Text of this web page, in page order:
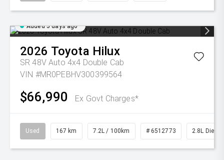
Added 5 days ago
2026 Toyota Hilux
SR 48V Auto 4x4 Double Cab
VIN #MR0PEBHV300399564
$66,990 Ex Govt Charges*
Used 167 km 7.2L / 100km # 6512773 2.8L Diesel